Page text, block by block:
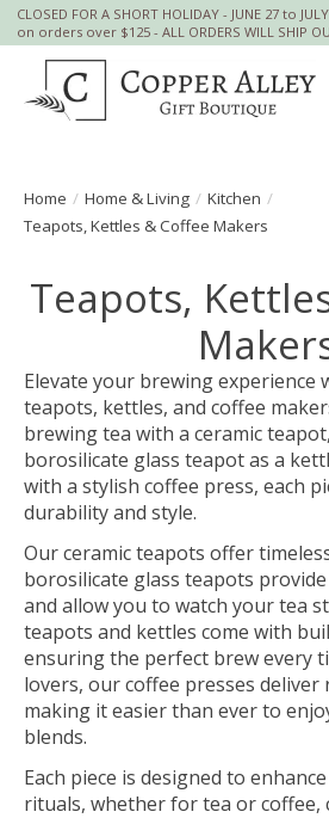
CLOSED FOR A SHORT HOLIDAY - JUNE 27 to
on orders over $125 - ALL ORDERS WILL SHIP
Home / Home & Living / Kitchen /
Teapots, Kettles & Coffee Makers
Teapots,
Elevate your brewing experience
teapots, kettles, and coffee
brewing tea with a ceramic
borosilicate glass teapot as a
with a stylish coffee press, each
durability and style.
Our ceramic teapots offer
borosilicate glass teapots
and allow you to watch your tea
teapots and kettles come with
ensuring the perfect brew every
lovers, our coffee presses deliver
making it easier than ever to
blends.
Each piece is designed to
rituals, whether for tea or coffee,